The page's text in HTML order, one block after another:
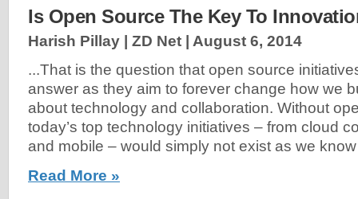
Is Open Source The Key To
Harish Pillay | ZD Net | August 6, 2014
...That is the question that open source
answer as they aim to forever change how we
about technology and collaboration. Without
today’s top technology initiatives – from cloud
and mobile – would simply not exist as we
Read More »